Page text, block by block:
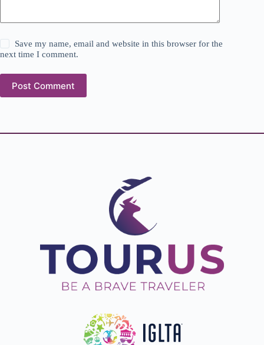
Save my name, email and website in this browser for the
next time I comment.
Post Comment